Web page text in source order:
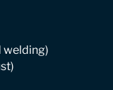
welding)